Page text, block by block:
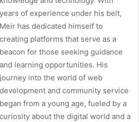
years of experience under his belt,
Meir has dedicated himself to
creating platforms that serve as a
beacon for those seeking guidance
and learning opportunities. His
journey into the world of web
development and community service
began from a young age, fueled by a
curiosity about the digital world and a